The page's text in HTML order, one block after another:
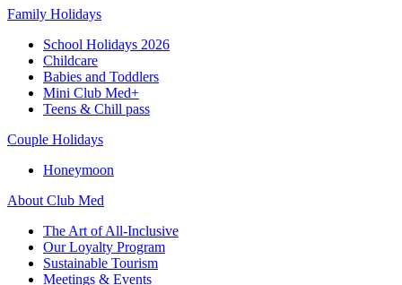
Family Holidays
School Holidays 2026
Childcare
Babies and Toddlers
Mini Club Med+
Teens & Chill pass
Couple Holidays
Honeymoon
About Club Med
The Art of All-Inclusive
Our Loyalty Program
Sustainable Tourism
Meetings & Events